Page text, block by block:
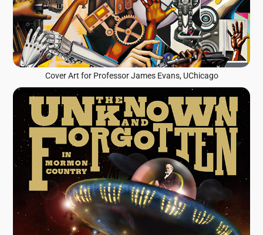
Cover Art for Professor James Evans, UChicago